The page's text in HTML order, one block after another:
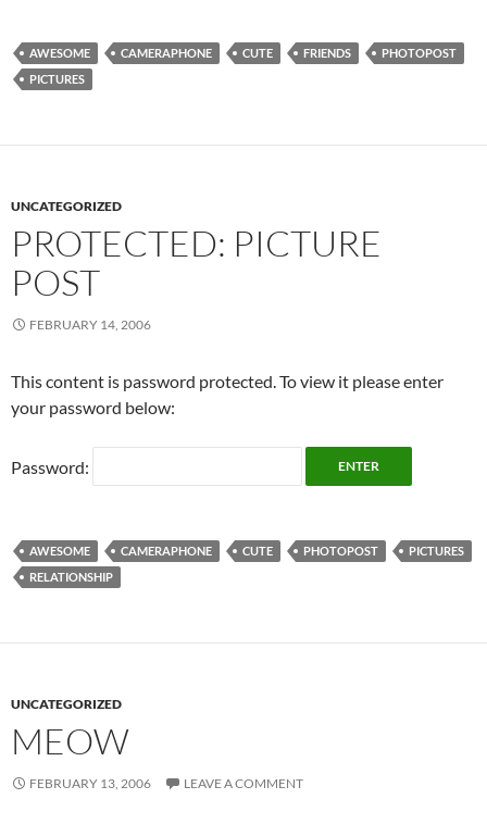
AWESOME CAMERAPHONE CUTE FRIENDS
PHOTOPOST
PICTURES
UNCATEGORIZED
PROTECTED: PICTURE
POST
FEBRUARY 14, 2006
This content is password protected. To view it please enter
your password below:
Password:
AWESOME CAMERAPHONE CUTE PHOTOPOST
PICTURES
RELATIONSHIP
UNCATEGORIZED
MEOW
FEBRUARY 13, 2006 LEAVE A COMMENT